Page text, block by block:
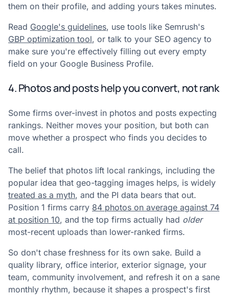
them on their profile, and adding yours takes minutes.
Read Google's guidelines, use tools like Semrush's
GBP optimization tool, or talk to your SEO agency to
make sure you're effectively filling out every empty
field on your Google Business Profile.
4. Photos and posts help you convert, not rank
Some firms over-invest in photos and posts expecting
rankings. Neither moves your position, but both can
move whether a prospect who finds you decides to
call.
The belief that photos lift local rankings, including the
popular idea that geo-tagging images helps, is widely
treated as a myth, and the PI data bears that out.
Position 1 firms carry 84 photos on average against 74
at position 10, and the top firms actually had older
most-recent uploads than lower-ranked firms.
So don't chase freshness for its own sake. Build a
quality library, office interior, exterior signage, your
team, community involvement, and refresh it on a sane
monthly rhythm, because it shapes a prospect's first